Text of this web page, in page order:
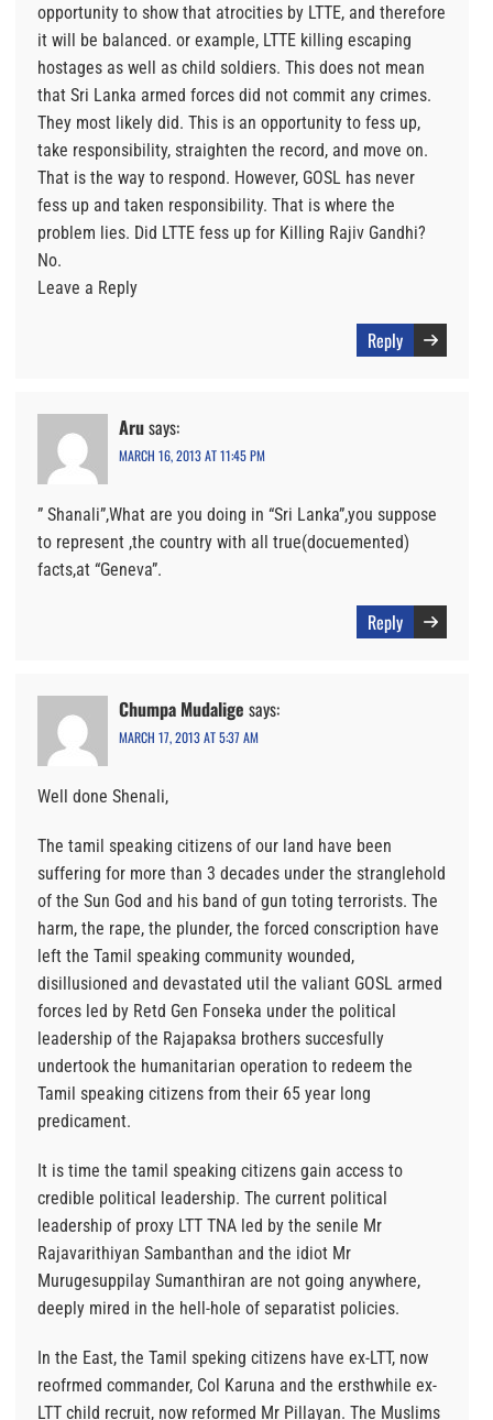
opportunity to show that atrocities by LTTE, and therefore
it will be balanced. or example, LTTE killing escaping
hostages as well as child soldiers. This does not mean
that Sri Lanka armed forces did not commit any crimes.
They most likely did. This is an opportunity to fess up,
take responsibility, straighten the record, and move on.
That is the way to respond. However, GOSL has never
fess up and taken responsibility. That is where the
problem lies. Did LTTE fess up for Killing Rajiv Gandhi?
No.
Leave a Reply
Reply
Arusays:
MARCH 16, 2013 AT 11:45 PM
” Shanali”,What are you doing in “Sri Lanka”,you suppose
to represent ,the country with all true(docuemented)
facts,at “Geneva”.
Reply
Chumpa Mudalige says:
MARCH 17, 2013 AT 5:37 AM
Well done Shenali,
The tamil speaking citizens of our land have been
suffering for more than 3 decades under the stranglehold
of the Sun God and his band of gun toting terrorists. The
harm, the rape, the plunder, the forced conscription have
left the Tamil speaking community wounded,
disillusioned and devastated util the valiant GOSL armed
forces led by Retd Gen Fonseka under the political
leadership of the Rajapaksa brothers succesfully
undertook the humanitarian operation to redeem the
Tamil speaking citizens from their 65 year long
predicament.
It is time the tamil speaking citizens gain access to
credible political leadership. The current political
leadership of proxy LTT TNA led by the senile Mr
Rajavarithiyan Sambanthan and the idiot Mr
Murugesuppilay Sumanthiran are not going anywhere,
deeply mired in the hell-hole of separatist policies.
In the East, the Tamil speking citizens have ex-LTT, now
reofrmed commander, Col Karuna and the ersthwhile ex-
LTT child recruit, now reformed Mr Pillayan. The Muslims